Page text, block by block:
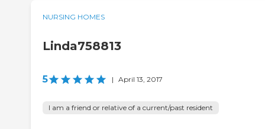
NURSING HOMES
Linda758813
5 | April 13, 2017
I am a friend or relative of a current/past resident